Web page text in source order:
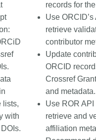
lists,
with
records for
Use ORCID’s
retrieve
contributor
Update
ORCID
Crossref
and metadata.
Use ROR API
retrieve and
affiliation